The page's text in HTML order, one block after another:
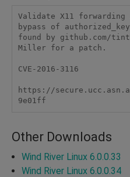
Validate X11
bypass of
found by github.com/
Miller for a patch.
CVE-2016-3116
https://
9e01ff
Other Downloads
Wind River Linux 6.0.0.33
Wind River Linux 6.0.0.34